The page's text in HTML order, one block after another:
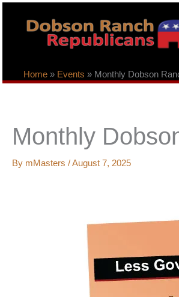
Home » Events » Monthly Dobson
Monthly
By mMasters /August 7, 2025